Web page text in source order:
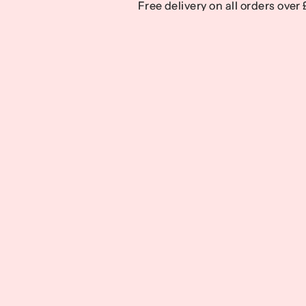
Free delivery on all orders over
Free delivery on all orders over